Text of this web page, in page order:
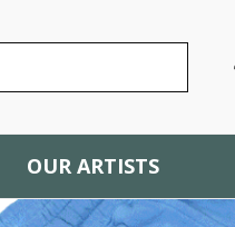
OUR ARTISTS